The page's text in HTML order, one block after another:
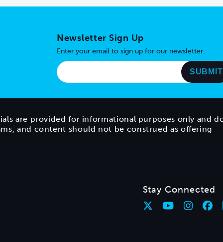
Newsletter Sign Up
Enter your email to sign up for our newsletter.
are provided for informational purposes only and
and content should not be construed as offering
Stay Connected